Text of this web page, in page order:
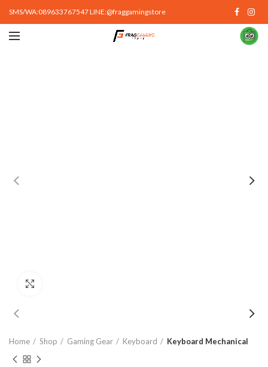
SMS/WA:089633767547 LINE:@fraggamingstore
Home Shop Gaming Gear Keyboard Keyboard Mechanical